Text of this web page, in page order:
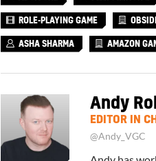
ROLE-PLAYING GAME
ASHA SHARMA AMAZON
Andy
EDITOR IN
@Andy_VGC